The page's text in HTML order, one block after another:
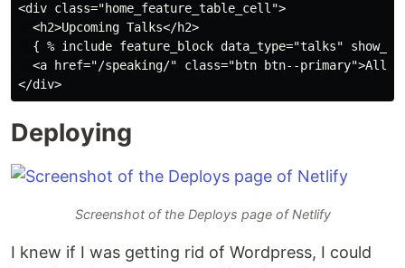
<div class="home_feature_table_cell">
  <h2>Upcoming Talks</h2>
{ % include feature_block data_type="talks"
<a href="/speaking/" class="btn btn--primary">All
Deploying
Screenshot of the Deploys page of Netlify
I knew if I was getting rid of Wordpress, I could